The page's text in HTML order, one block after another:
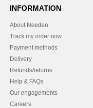
INFORMATION
About Needen
Track my order now
Payment methods
Delivery
Refunds/returns
Help & FAQs
Our engagements
Careers